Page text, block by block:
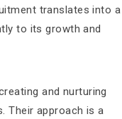
translates into a
to its growth and
and nurturing
Their approach is a